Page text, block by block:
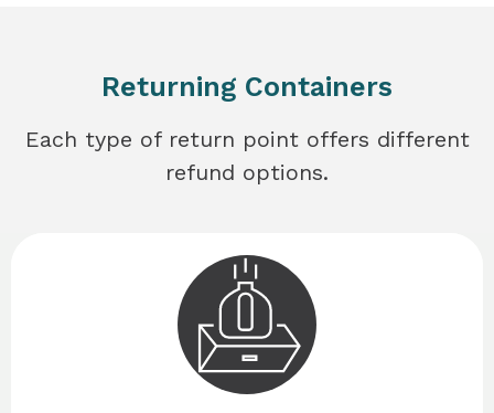
Returning Containers
Each type of return point offers different
refund options.